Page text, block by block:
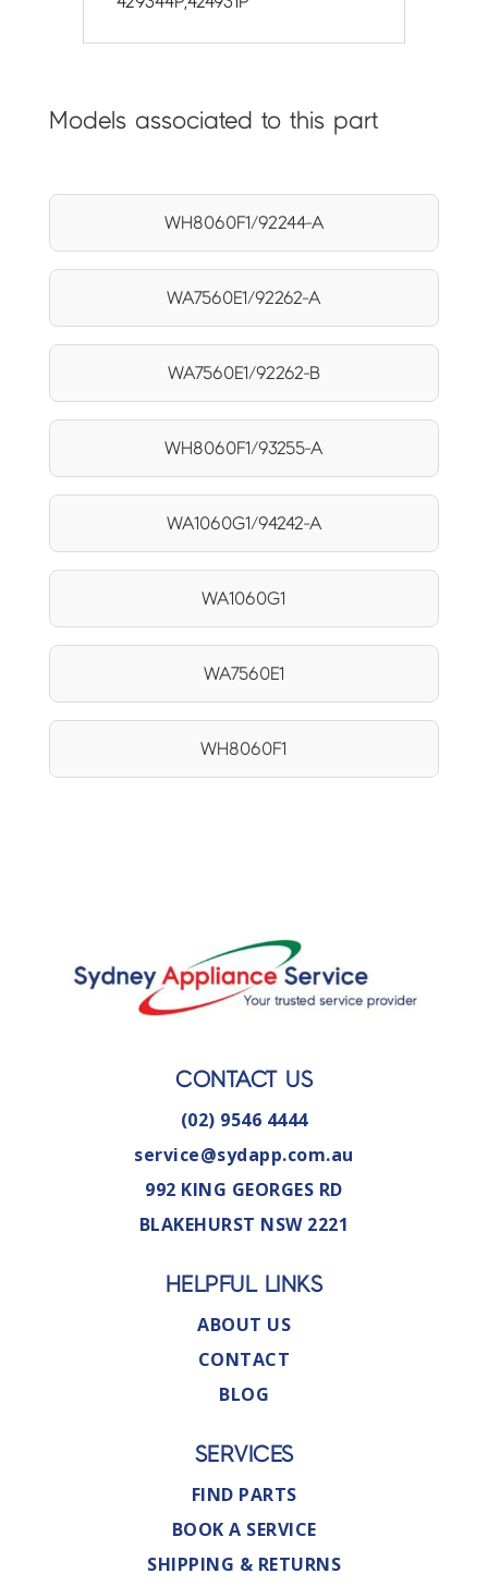
Models associated to this part
WH8060F1/92244-A
WA7560E1/92262-A
WA7560E1/92262-B
WH8060F1/93255-A
WA1060G1/94242-A
WA1060G1
WA7560E1
WH8060F1
CONTACT US
(02) 9546 4444
service@sydapp.com.au
992 KING GEORGES RD
BLAKEHURST NSW 2221
HELPFUL LINKS
ABOUT US
CONTACT
BLOG
SERVICES
FIND PARTS
BOOK A SERVICE
SHIPPING & RETURNS